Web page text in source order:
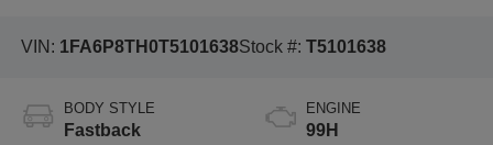
VIN: 1FA6P8TH0T5101638Stock #: T5101638
BODY STYLE
Fastback
ENGINE
99H